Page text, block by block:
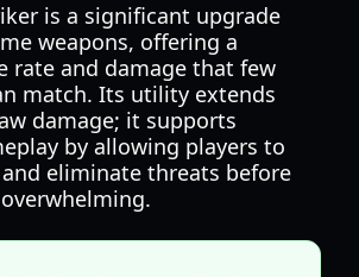
is a significant upgrade
weapons, offering a
rate and damage that few
match. Its utility extends
damage; it supports
by allowing players to
eliminate threats before